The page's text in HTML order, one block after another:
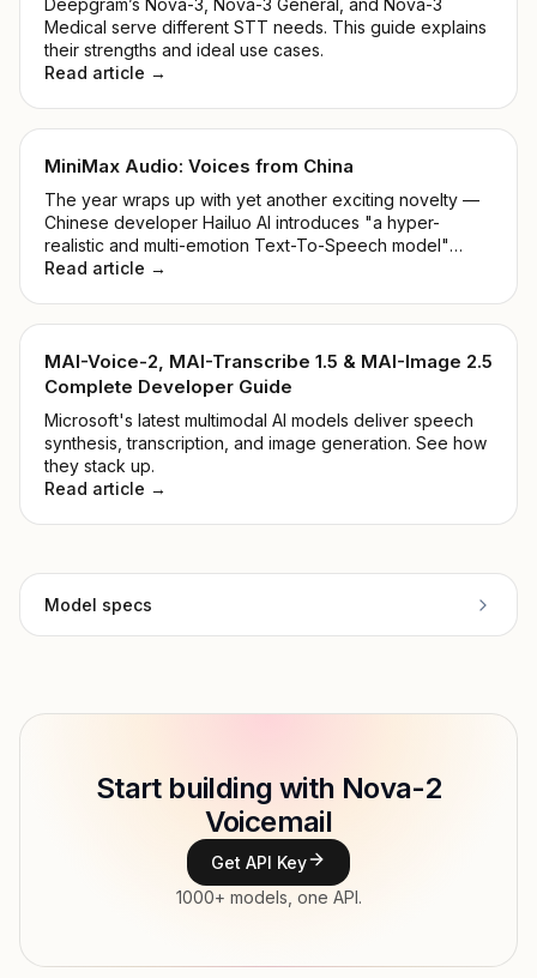
Deepgram’s Nova-3, Nova-3 General, and Nova-3
Medical serve different STT needs. This guide explains
their strengths and ideal use cases.
Read article →
MiniMax Audio: Voices from China
The year wraps up with yet another exciting novelty —
Chinese developer Hailuo AI introduces "a hyper-
realistic and multi-emotion Text-To-Speech model"
alongside "Voice Cloning within 5 seconds". Shall we
Read article →
MAI-Voice-2, MAI-Transcribe 1.5 & MAI-Image 2.5
Complete Developer Guide
Microsoft's latest multimodal AI models deliver speech
synthesis, transcription, and image generation. See how
they stack up.
Read article →
Model specs
Deepgram
Start building with Nova-2
Voicemail
Get API Key
1000+ models, one API.